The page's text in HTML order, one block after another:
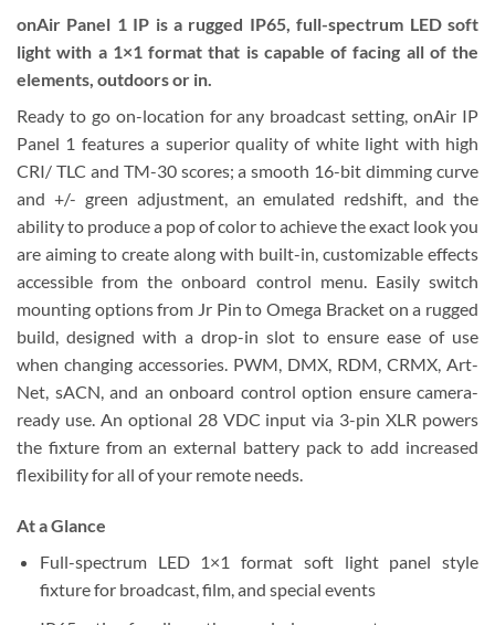
onAir Panel 1 IP is a rugged IP65, full-spectrum LED soft
light with a 1×1 format that is capable of facing all of the
elements, outdoors or in.
Ready to go on-location for any broadcast setting, onAir IP
Panel 1 features a superior quality of white light with high
CRI/ TLC and TM-30 scores; a smooth 16-bit dimming curve
and +/- green adjustment, an emulated redshift, and the
ability to produce a pop of color to achieve the exact look you
are aiming to create along with built-in, customizable effects
accessible from the onboard control menu. Easily switch
mounting options from Jr Pin to Omega Bracket on a rugged
build, designed with a drop-in slot to ensure ease of use
when changing accessories. PWM, DMX, RDM, CRMX, Art-
Net, sACN, and an onboard control option ensure camera-
ready use. An optional 28 VDC input via 3-pin XLR powers
the fixture from an external battery pack to add increased
flexibility for all of your remote needs.
At a Glance
Full-spectrum LED 1×1 format soft light panel style
fixture for broadcast, film, and special events